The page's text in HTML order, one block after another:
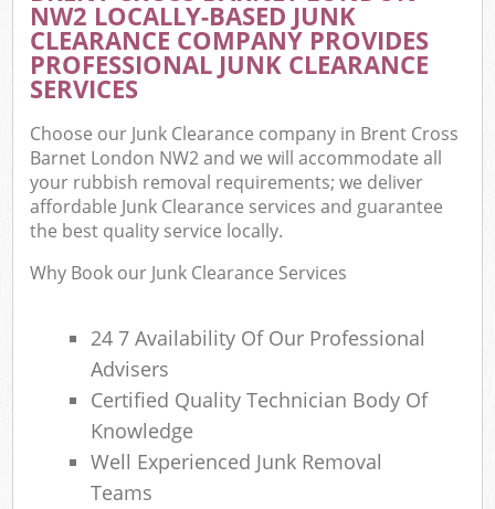
NW2 LOCALLY-BASED JUNK
CLEARANCE COMPANY PROVIDES
PROFESSIONAL JUNK CLEARANCE
SERVICES
Choose our Junk Clearance company in Brent Cross
Barnet London NW2 and we will accommodate all
your rubbish removal requirements; we deliver
affordable Junk Clearance services and guarantee
the best quality service locally.
Why Book our Junk Clearance Services
24 7 Availability Of Our Professional
Advisers
Certified Quality Technician Body Of
Knowledge
Well Experienced Junk Removal
Teams